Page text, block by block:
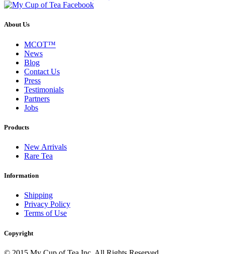
About Us
MCOT™
News
Blog
Contact Us
Press
Testimonials
Partners
Jobs
Products
New Arrivals
Rare Tea
Information
Shipping
Privacy Policy
Terms of Use
Copyright